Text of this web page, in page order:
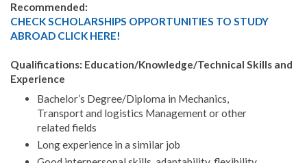
Recommended:
CHECK SCHOLARSHIPS OPPORTUNITIES TO STUDY
ABROAD CLICK HERE!
Qualifications: Education/Knowledge/Technical Skills and
Experience
Bachelor’s Degree/Diploma in Mechanics,
Transport and logistics Management or other
related fields
Long experience in a similar job